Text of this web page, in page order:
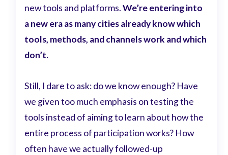
new tools and platforms.We’re entering into
a new era as many cities already know which
tools, methods, and channels work and which
don’t.
Still, I dare to ask: do we know enough? Have
we given too much emphasis on testing the
tools instead of aiming to learn about how the
entire process of participation works? How
often have we actually followed-up